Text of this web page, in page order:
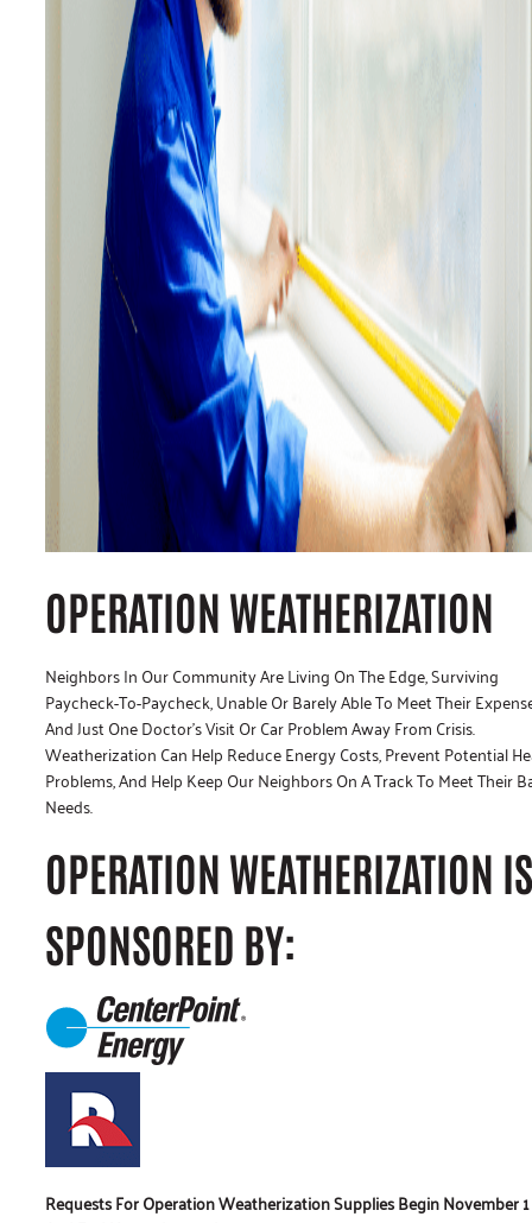
OPERATION WEATHERIZATION
Neighbors In Our Community Are Living On The Edge, Surviving
Paycheck-To-Paycheck, Unable Or Barely Able To Meet Their
And Just One Doctor’s Visit Or Car Problem Away From Crisis.
Weatherization Can Help Reduce Energy Costs, Prevent Potential
Problems, And Help Keep Our Neighbors On A Track To Meet Their
Needs.
OPERATION WEATHERIZATION IS
SPONSORED BY:
Requests For Operation Weatherization Supplies Begin November 1